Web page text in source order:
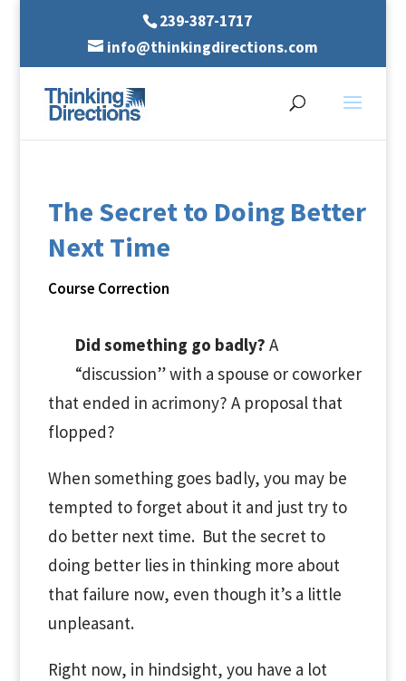
239-387-1717
info@thinkingdirections.com
The Secret to Doing Better
Next Time
Course Correction
Did something go badly? A
“discussion” with a spouse or coworker
that ended in acrimony? A proposal that
flopped?
When something goes badly, you may be
tempted to forget about it and just try to
do better next time. But the secretto
doingbetter lies in thinkingmore about
that failure now, even though it’s a little
unpleasant.
Right now, in hindsight, you have a lot